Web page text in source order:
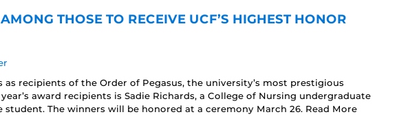
THOSE TO RECEIVE UCF’S HIGHEST HONOR
as recipients of the Order of Pegasus, the university’s most prestigious
award recipients is Sadie Richards, a College of Nursing undergraduate
The winners will be honored at a ceremony March 26. Read More